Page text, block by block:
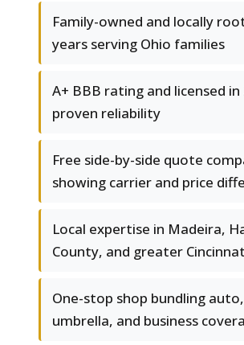
Family-owned and locally
years serving Ohio families
A+ BBB rating and licensed
proven reliability
Free side-by-side quote
showing carrier and price
Local expertise in Madeira,
County, and greater
One-stop shop bundling
umbrella, and business